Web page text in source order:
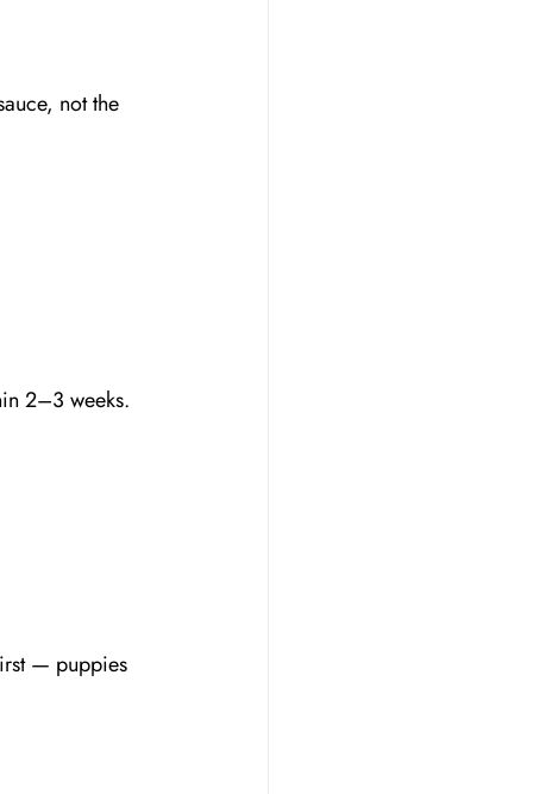
not the
2–3 weeks.
— puppies